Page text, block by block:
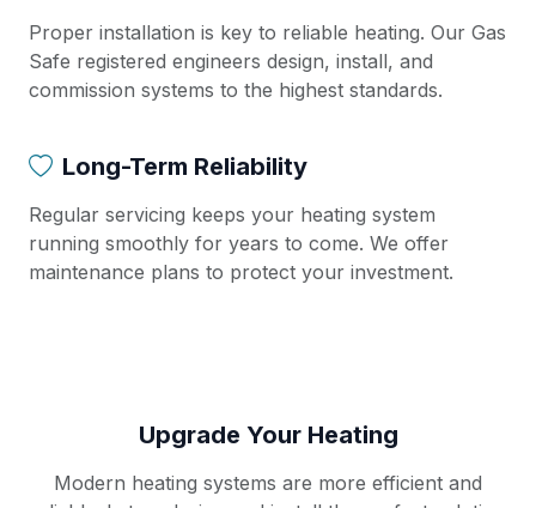
Proper installation is key to reliable heating. Our Gas
Safe registered engineers design, install, and
commission systems to the highest standards.
Long-Term Reliability
Regular servicing keeps your heating system
running smoothly for years to come. We offer
maintenance plans to protect your investment.
Upgrade Your Heating
Modern heating systems are more efficient and